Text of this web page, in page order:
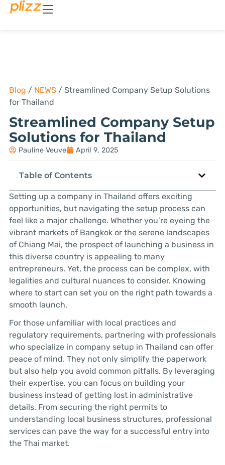
Blog / NEWS/ Streamlined Company Setup Solutions
for Thailand
Streamlined Company Setup
Solutions for Thailand
Pauline Veuve April 9, 2025
Table of Contents
Setting up a company in Thailand offers exciting
opportunities, but navigating the setup process can
feel like a major challenge. Whether you’re eyeing the
vibrant markets of Bangkok or the serene landscapes
of Chiang Mai, the prospect of launching a business in
this diverse country is appealing to many
entrepreneurs. Yet, the process can be complex, with
legalities and cultural nuances to consider. Knowing
where to start can set you on the right path towards a
smooth launch.
For those unfamiliar with local practices and
regulatory requirements, partnering with professionals
who specialize in company setup in Thailand can offer
peace of mind. They not only simplify the paperwork
but also help you avoid common pitfalls. By leveraging
their expertise, you can focus on building your
business instead of getting lost in administrative
details. From securing the right permits to
understanding local business structures, professional
services can pave the way for a successful entry into
the Thai market.